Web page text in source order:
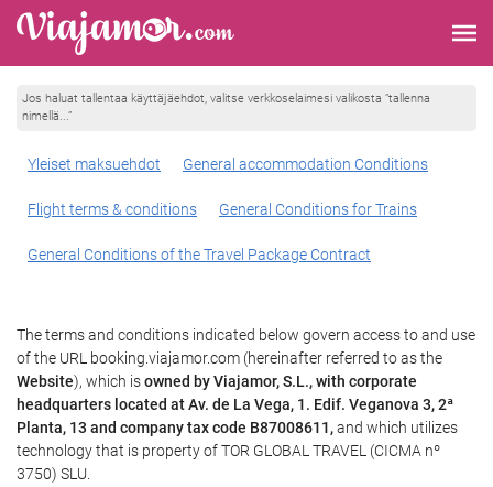
Jos haluat tallentaa käyttäjäehdot, valitse verkkoselaimesi valikosta ”tallenna
nimellä...”
Yleiset maksuehdot General accommodation Conditions
Flight terms & conditions General Conditions for Trains
General Conditions of the Travel Package Contract
The terms and conditions indicated below govern access to and use
of the URL booking.viajamor.com (hereinafter referred to as the
Website), which isowned by Viajamor, S.L., with corporate
headquarters located at Av. de La Vega, 1. Edif. Veganova 3, 2ª
Planta, 13 and company tax code B87008611,and which utilizes
technology that is property of TOR GLOBAL TRAVEL (CICMA nº
3750) SLU.